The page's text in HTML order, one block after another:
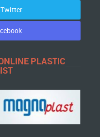
PLASTIC